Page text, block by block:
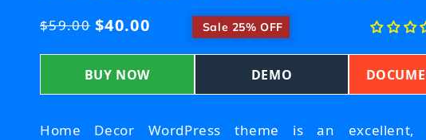
Regular
$59.00$40.00 Sale 25% OFF
BUY NOW DEMO
Home Decor WordPress theme is an excellent,